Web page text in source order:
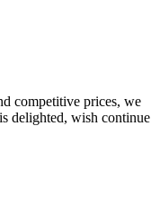
competitive prices, we
delighted, wish continue